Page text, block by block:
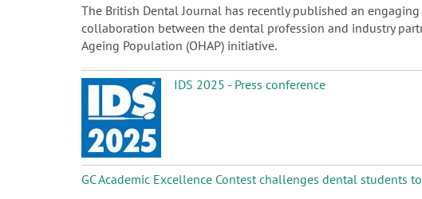
The British Dental Journal has recently published an
collaboration between the dental profession and industry
Ageing Population (OHAP) initiative.
IDS 2025 - Press conference
GC Academic Excellence Contest challenges dental students